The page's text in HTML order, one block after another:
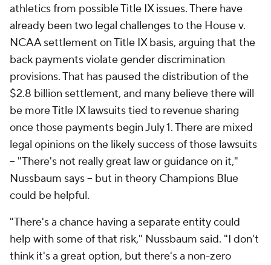
athletics from possible Title IX issues. There have
already been two legal challenges to the House v.
NCAA settlement on Title IX basis, arguing that the
back payments violate gender discrimination
provisions. That has paused the distribution of the
$2.8 billion settlement, and many believe there will
be more Title IX lawsuits tied to revenue sharing
once those payments begin July 1. There are mixed
legal opinions on the likely success of those lawsuits
-- "There's not really great law or guidance on it,"
Nussbaum says -- but in theory Champions Blue
could be helpful.
"There's a chance having a separate entity could
help with some of that risk," Nussbaum said. "I don't
think it's a great option, but there's a non-zero